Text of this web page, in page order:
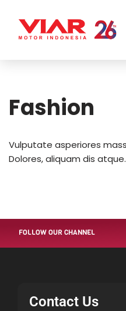
Lompat
Fashion
Vulputate asperiores
Dolores, aliquam dis atque.
FOLLOW OUR CHANNEL
Contact Us